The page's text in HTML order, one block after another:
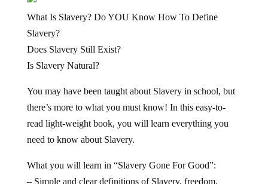
What IsSlavery? Do YOU Know How To Define
Slavery?
Does Slavery Still Exist?
Is Slavery Natural?
You may have been taught about Slavery in school, but
there’s more to what you must know! In this easy-to-
read light-weight book, you will learn everything you
need to know about Slavery.
What you will learn in “Slavery Gone For Good”:
– Simple and clear definitions of Slavery, freedom,